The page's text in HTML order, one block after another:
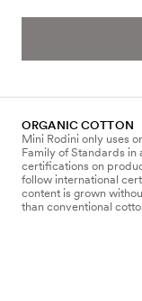
ORGANIC COTTON
Mini Rodini only uses
Family of Standards
certifications on
follow international
content is grown
than conventional